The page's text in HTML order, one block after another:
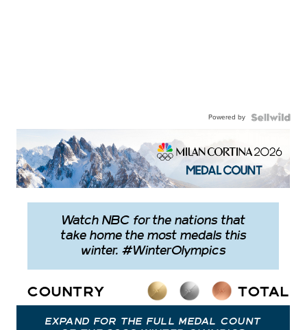
Powered by